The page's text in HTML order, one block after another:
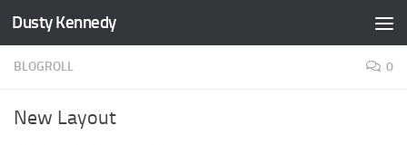
Skip to content
Dusty Kennedy
BLOGROLL 0
New Layout